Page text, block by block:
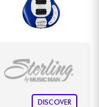
DISCOVER